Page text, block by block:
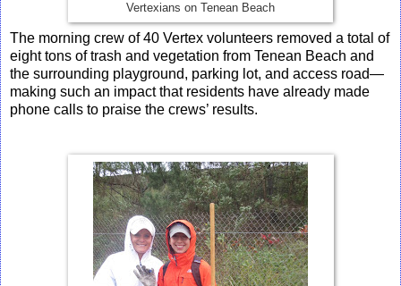
Vertexians on Tenean Beach
The morning crew of 40 Vertex volunteers removed a total of
eight tons of trash and vegetation from Tenean Beach and
the surrounding playground, parking lot, and access road—
making such an impact that residents have already made
phone calls to praise the crews’ results.